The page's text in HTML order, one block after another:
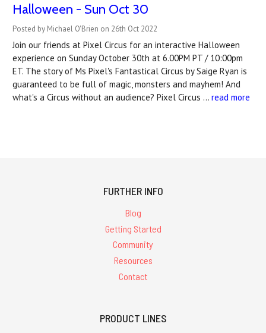
Halloween - Sun Oct 30
Posted by Michael O'Brien on 26th Oct 2022
Join our friends at Pixel Circus for an interactive Halloween
experience on Sunday October 30th at 6.00PM PT / 10:00pm
ET. The story of Ms Pixel's Fantastical Circus by Saige Ryan is
guaranteed to be full of magic, monsters and mayhem! And
what's a Circus without an audience? Pixel Circus … read more
FURTHER INFO
Blog
Getting Started
Community
Resources
Contact
PRODUCT LINES